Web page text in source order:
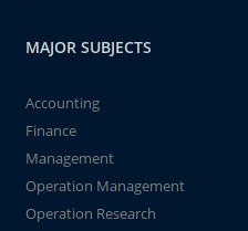
MAJOR SUBJECTS
Accounting
Finance
Management
Operation Management
Operation Research